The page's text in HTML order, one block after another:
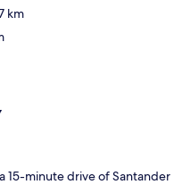
km
15-minute drive of Santander